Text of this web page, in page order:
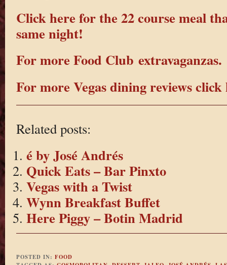
Click here for the 22 course meal
same night!
For more Food Club extravaganzas.
For more Vegas dining reviews click
Related posts:
é by José Andrés
Quick Eats – Bar Pinxto
Vegas with a Twist
Wynn Breakfast Buffet
Here Piggy – Botin Madrid
POSTED IN: FOOD